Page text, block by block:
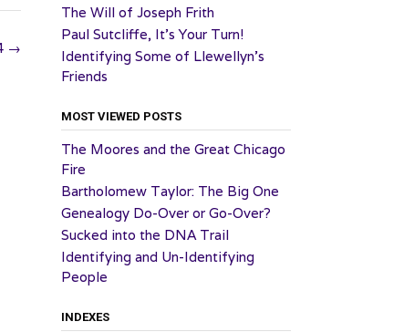
→
The Will of Joseph Frith
Paul Sutcliffe, It’s Your Turn!
Identifying Some of Llewellyn’s
Friends
MOST VIEWED POSTS
The Moores and the Great Chicago
Fire
Bartholomew Taylor: The Big One
Genealogy Do-Over or Go-Over?
Sucked into the DNA Trail
Identifying and Un-Identifying
People
INDEXES